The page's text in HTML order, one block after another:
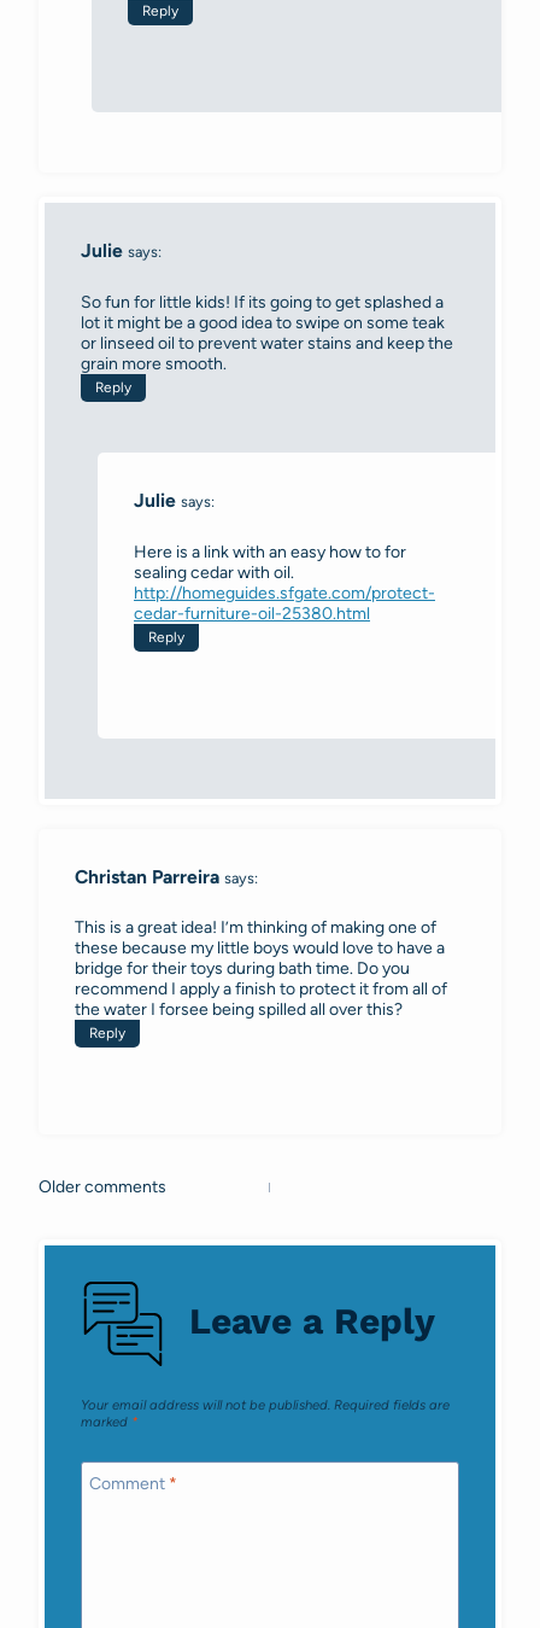
Reply
Julie says:
So fun for little kids! If its going to get splashed a
lot it might be a good idea to swipe on some teak
or linseed oil to prevent water stains and keep the
grain more smooth.
Reply
Julie says:
Here is a link with an easy how to for
sealing cedar with oil.
http://homeguides.sfgate.com/protect-
cedar-furniture-oil-25380.html
Reply
Christan Parreira says:
This is a great idea! I’m thinking of making one of
these because my little boys would love to have a
bridge for their toys during bath time. Do you
recommend I apply a finish to protect it from all of
the water I forsee being spilled all over this?
Reply
Comments
navigation
Older comments
Leave a Reply
Your email address will not be published. Required fields are
marked *
Comment *